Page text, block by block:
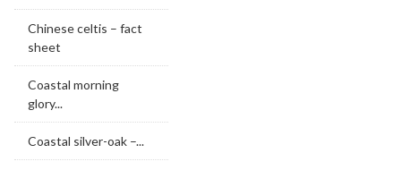
Chinese celtis – fact
sheet
Coastal morning
glory...
Coastal silver-oak –...